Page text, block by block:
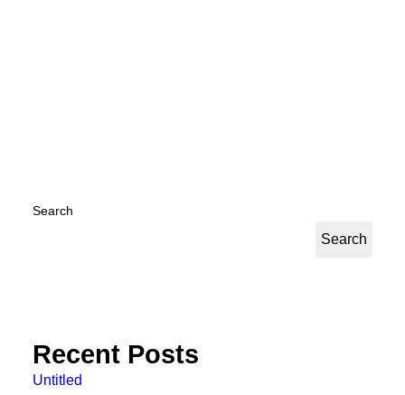
Search
Search
Recent Posts
Untitled